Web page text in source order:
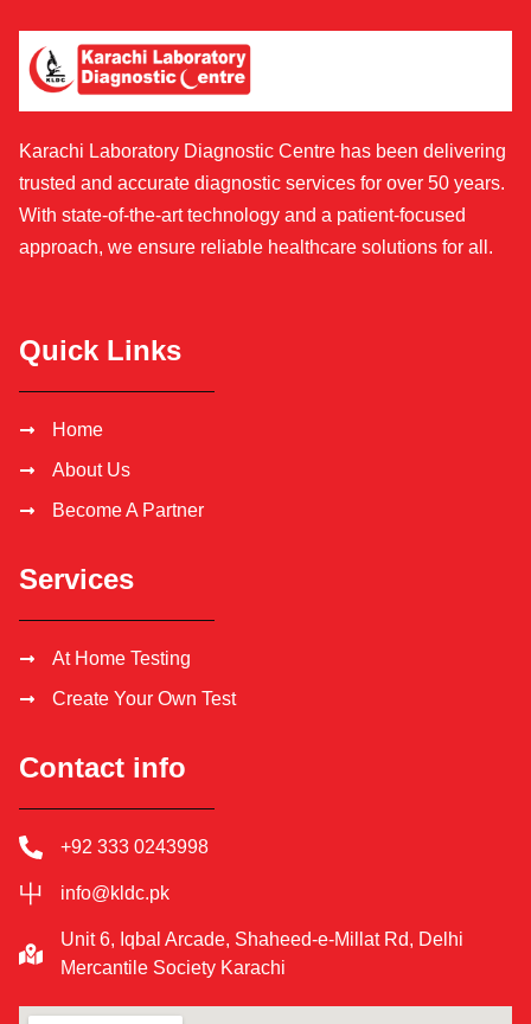
Karachi Laboratory Diagnostic Centre has been delivering
trusted and accurate diagnostic services for over 50 years.
With state-of-the-art technology and a patient-focused
approach, we ensure reliable healthcare solutions for all.
Quick Links
Home
About Us
Become A Partner
Services
At Home Testing
Create Your Own Test
Contact info
+92 333 0243998
info@kldc.pk
Unit 6, Iqbal Arcade, Shaheed-e-Millat Rd, Delhi
Mercantile Society Karachi